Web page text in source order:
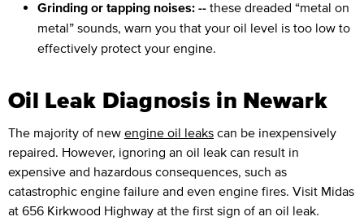
Grinding or tapping noises: -- these dreaded “metal on
metal” sounds, warn you that your oil level is too low to
effectively protect your engine.
Oil Leak Diagnosis in Newark
The majority of new engine oil leaks can be inexpensively
repaired. However, ignoring an oil leak can result in
expensive and hazardous consequences, such as
catastrophic engine failure and even engine fires. Visit Midas
at 656 Kirkwood Highway at the first sign of an oil leak.